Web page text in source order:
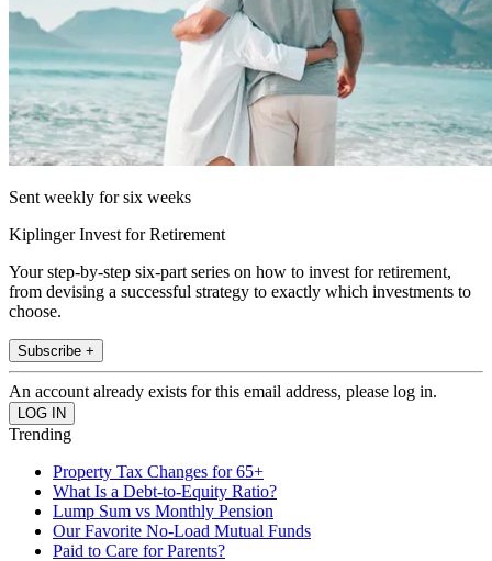
Sent weekly for six weeks
Kiplinger Invest for Retirement
Your step-by-step six-part series on how to invest for retirement,
from devising a successful strategy to exactly which investments to
choose.
Subscribe +
An account already exists for this email address, please log in.
Trending
Property Tax Changes for 65+
What Is a Debt-to-Equity Ratio?
Lump Sum vs Monthly Pension
Our Favorite No-Load Mutual Funds
Paid to Care for Parents?